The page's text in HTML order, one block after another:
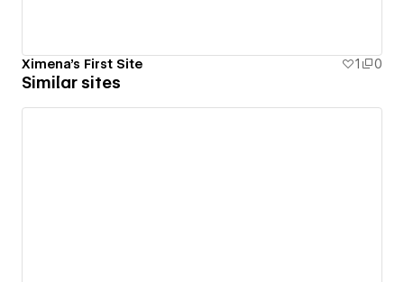
Ximena's First Site 1 0
Similar sites